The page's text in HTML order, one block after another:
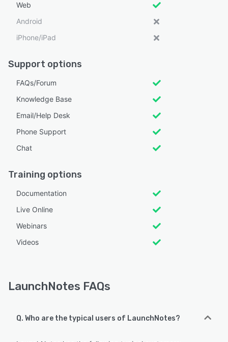
Web
Android
iPhone/iPad
Support options
FAQs/Forum
Knowledge Base
Email/Help Desk
Phone Support
Chat
Training options
Documentation
Live Online
Webinars
Videos
LaunchNotes FAQs
Q. Who are the typical users of LaunchNotes?